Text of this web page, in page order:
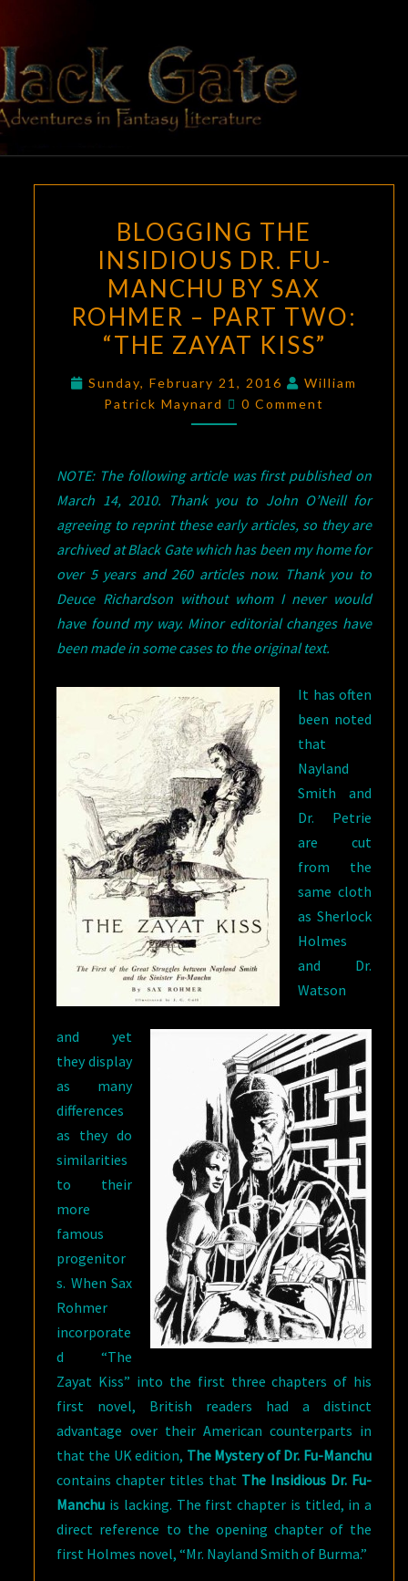
content
BLACK
GATE
Adventures
In Fantasy
Literature
THE
INSIDIOUS
DR.
FU-
MANCHU
BY
SAX
ROHMER
TWO:
“THE
ZAYAT
KISS”
BLOGGING THE
INSIDIOUS DR. FU-
MANCHU BY SAX
ROHMER – PART TWO:
“THE ZAYAT KISS”
Sunday, February 21, 2016
William
Patrick Maynard
Comments
0 Comment
NOTE: The following article was first published on
March 14, 2010. Thank you to John O’Neill for
agreeing to reprint these early articles, so they are
archived at Black Gate which has been my home for
over 5 years and 260 articles now. Thank you to
Deuce Richardson without whom I never would
have found my way. Minor editorial changes have
been made in some cases to the original text.
It has often
been noted
that
Nayland
Smith and
Dr. Petrie
are cut
from the
same cloth
as Sherlock
Holmes
and Dr.
Watson
and yet
they display
as many
differences
as they do
similarities
to their
more
famous
progenitor
s. When Sax
Rohmer
incorporate
d “The
Zayat Kiss” into the first three chapters of his
first novel, British readers had a distinct
advantage over their American counterparts in
that the UK edition, The Mystery of Dr. Fu-Manchu
contains chapter titles that The Insidious Dr. Fu-
Manchu is lacking. The first chapter is titled, in a
direct reference to the opening chapter of the
first Holmes novel, “Mr. Nayland Smith of Burma.”